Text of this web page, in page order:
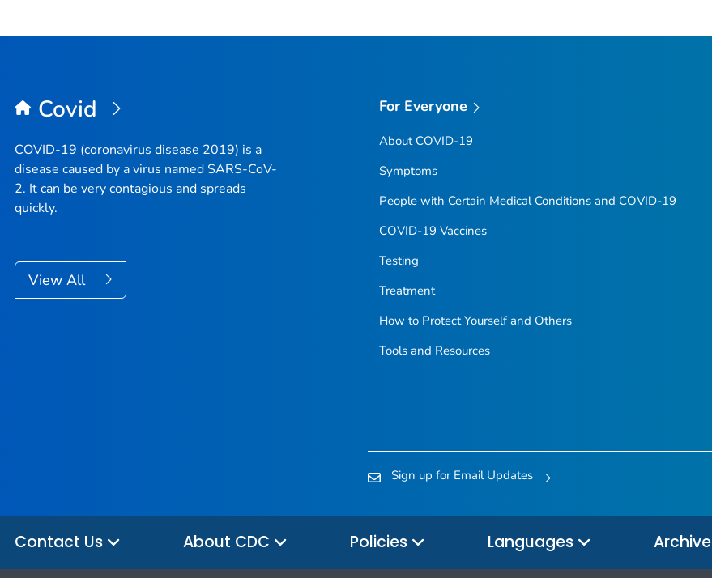
Covid
COVID-19 (coronavirus disease 2019) is a
disease caused by a virus named SARS-CoV-
2. It can be very contagious and spreads
quickly.
View All
For Everyone
About COVID-19
Symptoms
People with Certain Medical Conditions and COVID-19
COVID-19 Vaccines
Testing
Treatment
How to Protect Yourself and Others
Tools and Resources
Sign up for Email Updates
Contact Us About CDC Policies Languages Archive